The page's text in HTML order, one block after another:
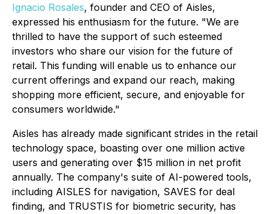
Ignacio Rosales, founder and CEO of Aisles,
expressed his enthusiasm for the future. "We are
thrilled to have the support of such esteemed
investors who share our vision for the future of
retail. This funding will enable us to enhance our
current offerings and expand our reach, making
shopping more efficient, secure, and enjoyable for
consumers worldwide."
Aisles has already made significant strides in the retail
technology space, boasting over one million active
users and generating over $15 million in net profit
annually. The company's suite of AI-powered tools,
including AISLES for navigation, SAVES for deal
finding, and TRUSTIS for biometric security, has